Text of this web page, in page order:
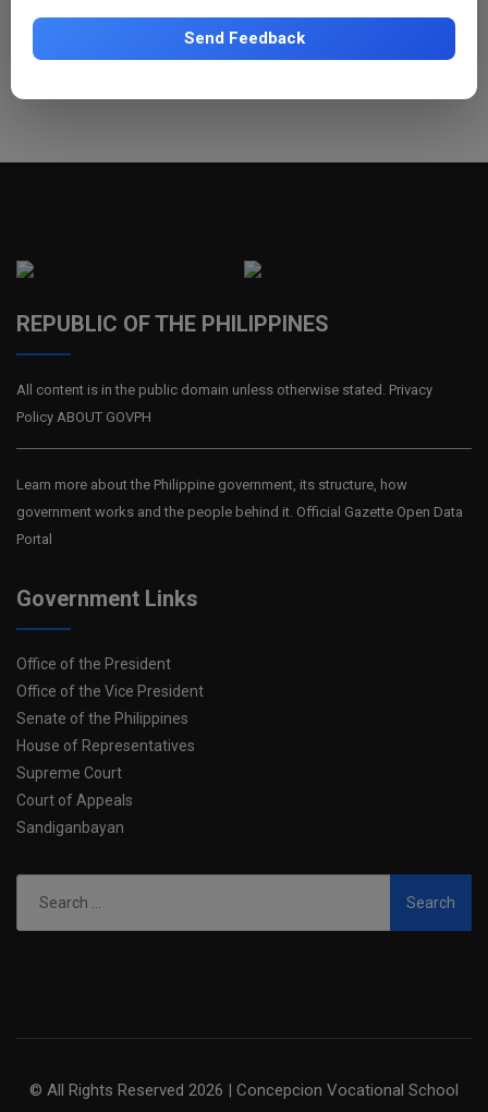
REPUBLIC OF THE PHILIPPINES
All content is in the public domain unless otherwise stated. Privacy
Policy ABOUT GOVPH
Learn more about the Philippine government, its structure, how
government works and the people behind it. Official Gazette Open Data
Portal
Government Links
Office of the President
Office of the Vice President
Senate of the Philippines
House of Representatives
Supreme Court
Court of Appeals
Sandiganbayan
© All Rights Reserved 2026 | Concepcion Vocational School
Send Feedback